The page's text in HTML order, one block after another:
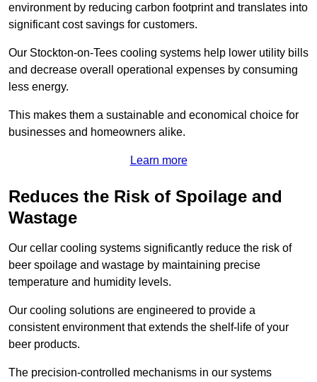
environment by reducing carbon footprint and translates into
significant cost savings for customers.
Our Stockton-on-Tees cooling systems help lower utility bills
and decrease overall operational expenses by consuming
less energy.
This makes them a sustainable and economical choice for
businesses and homeowners alike.
Learn more
Reduces the Risk of Spoilage and
Wastage
Our cellar cooling systems significantly reduce the risk of
beer spoilage and wastage by maintaining precise
temperature and humidity levels.
Our cooling solutions are engineered to provide a
consistent environment that extends the shelf-life of your
beer products.
The precision-controlled mechanisms in our systems